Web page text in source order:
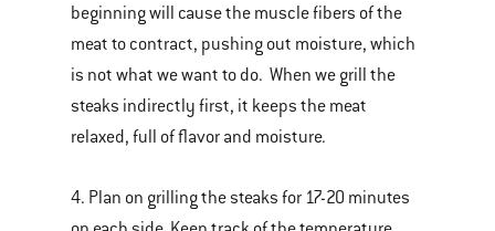
beginning will cause the muscle fibers of the
meat to contract, pushing out moisture, which
is not what we want to do. When we grill the
steaks indirectly first, it keeps the meat
relaxed, full of flavor and moisture.
4. Plan on grilling the steaks for 17-20 minutes